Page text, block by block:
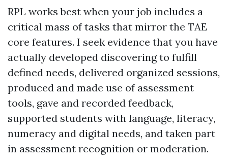
RPL works best when your job includes a
critical mass of tasks that mirror the TAE
core features. I seek evidence that you have
actually developed discovering to fulfill
defined needs, delivered organized sessions,
produced and made use of assessment
tools, gave and recorded feedback,
supported students with language, literacy,
numeracy and digital needs, and taken part
in assessment recognition or moderation.